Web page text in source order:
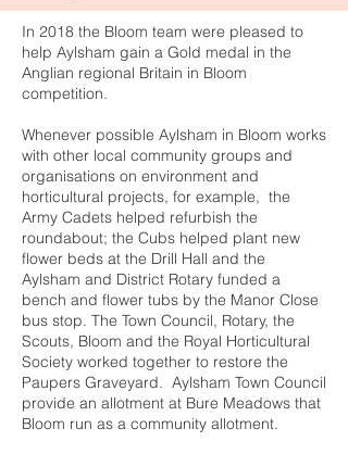
In 2018 the Bloom team were pleased to
help Aylsham gain a Gold medal in the
Anglian regional Britain in Bloom
competition.
Whenever possible Aylsham in Bloom works
with other local community groups and
organisations on environment and
horticultural projects, for example, the
Army Cadets helped refurbish the
roundabout; the Cubs helped plant new
flower beds at the Drill Hall and the
Aylsham and District Rotary funded a
bench and flower tubs by the Manor Close
bus stop. The Town Council, Rotary, the
Scouts, Bloom and the Royal Horticultural
Society worked together to restore the
Paupers Graveyard. Aylsham Town Council
provide an allotment at Bure Meadows that
Bloom run as a community allotment.